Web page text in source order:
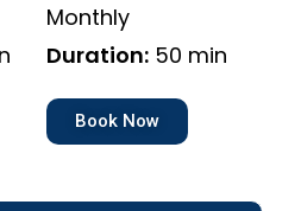
Monthly
Duration: 50 min
Book Now